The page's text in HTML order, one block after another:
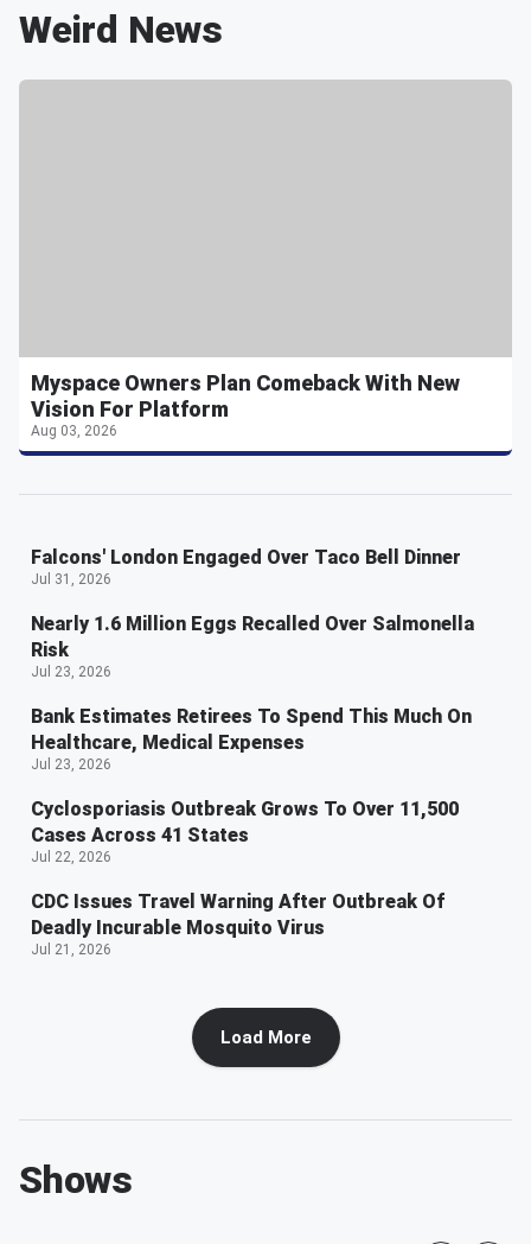
Weird News
Myspace Owners Plan Comeback With New
Vision For Platform
Aug 03, 2026
Falcons' London Engaged Over Taco Bell Dinner
Jul 31, 2026
Nearly 1.6 Million Eggs Recalled Over Salmonella
Risk
Jul 23, 2026
Bank Estimates Retirees To Spend This Much On
Healthcare, Medical Expenses
Jul 23, 2026
Cyclosporiasis Outbreak Grows To Over 11,500
Cases Across 41 States
Jul 22, 2026
CDC Issues Travel Warning After Outbreak Of
Deadly Incurable Mosquito Virus
Jul 21, 2026
Load More
Shows